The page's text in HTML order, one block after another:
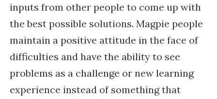
inputs from other people to come up with
the best possible solutions. Magpie people
maintain a positive attitude in the face of
difficulties and have the ability to see
problems as a challenge or new learning
experience instead of something that